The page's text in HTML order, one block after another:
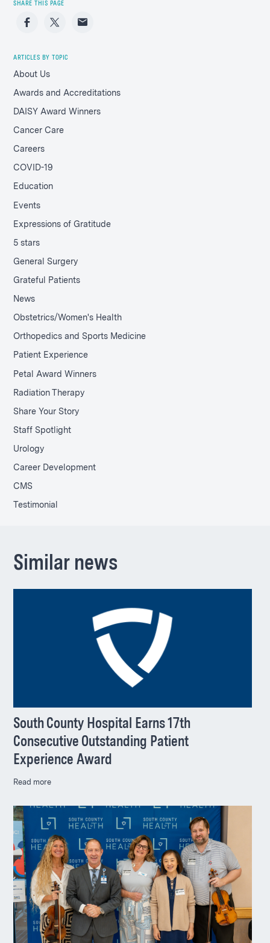
SHARE THIS PAGE
FacebookTwitterEmail
ARTICLES BY TOPIC
About Us
Awards and Accreditations
DAISY Award Winners
Cancer Care
Careers
COVID-19
Education
Events
Expressions of Gratitude
5 stars
General Surgery
Grateful Patients
News
Obstetrics/Women's Health
Orthopedics and Sports Medicine
Patient Experience
Petal Award Winners
Radiation Therapy
Share Your Story
Staff Spotlight
Urology
Career Development
CMS
Testimonial
Similar news
South County Hospital Earns 17th
Consecutive Outstanding Patient
Experience Award
Read more